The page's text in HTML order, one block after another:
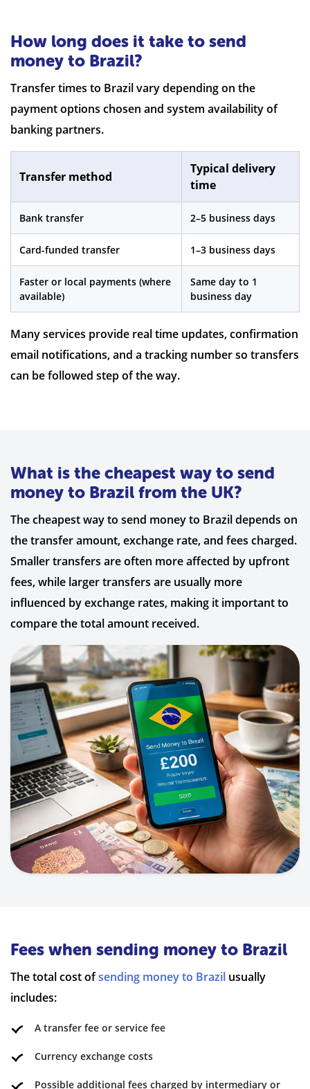
How long does it take to send
money to Brazil?
Transfer times to Brazil vary depending on the
payment options chosen and system availability of
banking partners.
Transfer method
Typical delivery
time
Bank transfer 2–5 business days
Card-funded transfer 1–3 business days
Faster or local payments (where
available)
Same day to 1
business day
Many services provide real time updates, confirmation
email notifications, and a tracking number so transfers
can be followed step of the way.
What is the cheapest way to send
money to Brazil from the UK?
The cheapest way to send money to Brazil depends on
the transfer amount, exchange rate, and fees charged.
Smaller transfers are often more affected by upfront
fees, while larger transfers are usually more
influenced by exchange rates, making it important to
compare the total amount received.
Fees when sending money to Brazil
The total cost ofsending money to Brazil usually
includes:
A transfer fee or service fee
Currency exchange costs
Possible additional fees charged by intermediary or